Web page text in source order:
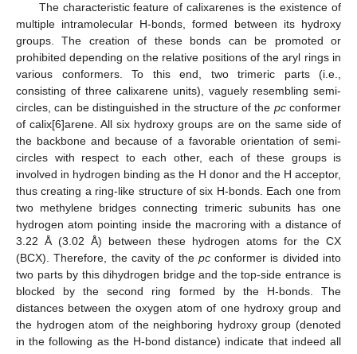
The characteristic feature of calixarenes is the existence of
multiple intramolecular H-bonds, formed between its hydroxy
groups. The creation of these bonds can be promoted or
prohibited depending on the relative positions of the aryl rings in
various conformers. To this end, two trimeric parts (i.e.,
consisting of three calixarene units), vaguely resembling semi-
circles, can be distinguished in the structure of the pcconformer
of calix[6]arene. All six hydroxy groups are on the same side of
the backbone and because of a favorable orientation of semi-
circles with respect to each other, each of these groups is
involved in hydrogen binding as the H donor and the H acceptor,
thus creating a ring-like structure of six H-bonds. Each one from
two methylene bridges connecting trimeric subunits has one
hydrogen atom pointing inside the macroring with a distance of
3.22 Å (3.02 Å) between these hydrogen atoms for the CX
(BCX). Therefore, the cavity of the pcconformer is divided into
two parts by this dihydrogen bridge and the top-side entrance is
blocked by the second ring formed by the H-bonds. The
distances between the oxygen atom of one hydroxy group and
the hydrogen atom of the neighboring hydroxy group (denoted
in the following as the H-bond distance) indicate that indeed all